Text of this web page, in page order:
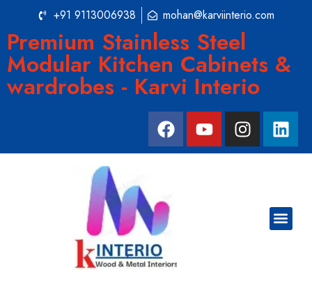
+91 9113006938 mohan@karviinterio.com
Premium Stainless Steel
Modular Kitchen Cabinets &
wardrobes - Karvi Interio